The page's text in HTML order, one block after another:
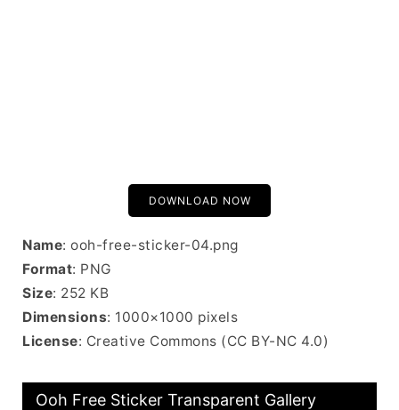
DOWNLOAD NOW
Name: ooh-free-sticker-04.png
Format: PNG
Size: 252 KB
Dimensions: 1000×1000 pixels
License: Creative Commons (CC BY-NC 4.0)
Ooh Free Sticker Transparent Gallery